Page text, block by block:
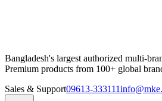
Bangladesh's largest authorized multi-
Premium products from 100+ global
Sales & Support09613-333111